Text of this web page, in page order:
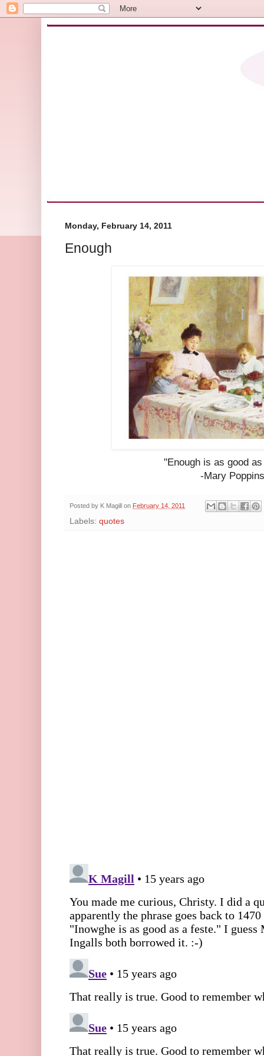
Monday, February 14, 2011
Enough
"Enough is as good
-Mary
Posted by K Magill on February 14, 2011
Labels: quotes